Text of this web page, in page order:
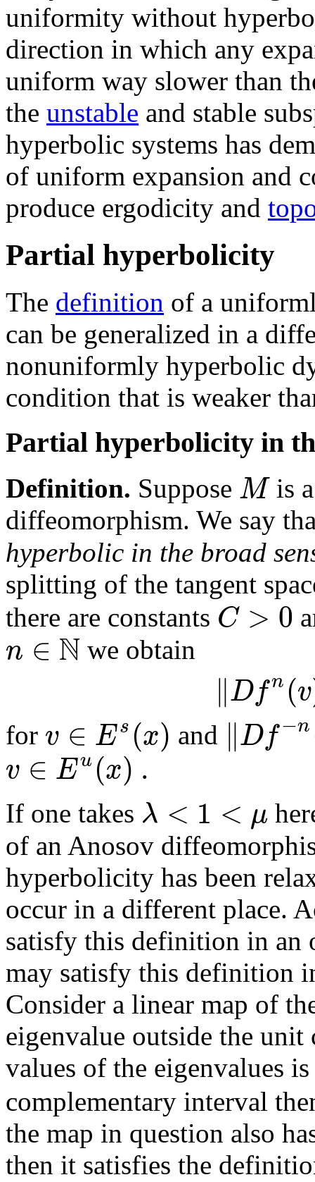
uniformity without
direction in which any
uniform way slower than
the unstable and stable
hyperbolic systems has
of uniform expansion and
produce ergodicity and
Partial hyperbolicity
The definition of a
can be generalized in a
nonuniformly hyperbolic
condition that is weaker
Partial hyperbolicity in
Definition. Suppose Mis
diffeomorphism. We say
hyperbolic in the broad
splitting of the tangent
there are constants C > 0
n ∈ N we obtain
∥Dfn(v
for v ∈ Es(x) and ∥Df−n
v ∈ Eu(x).
If one takes λ < 1 < μ
of an Anosov
hyperbolicity has been
occur in a different place.
satisfy this definition in an
may satisfy this definition
Consider a linear map of
eigenvalue outside the
values of the eigenvalues
complementary interval
the map in question also
then it satisfies the